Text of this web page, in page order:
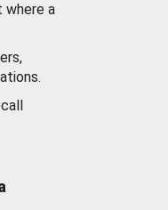
where a